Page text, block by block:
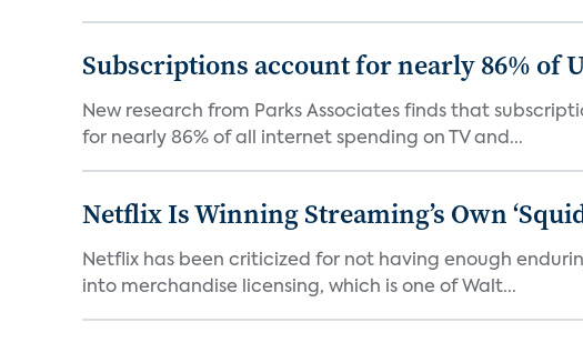
Subscriptions account for nearly 86% of
New research from Parks Associates finds that
for nearly 86% of all internet spending on TV and...
Netflix Is Winning Streaming’s Own
Netflix has been criticized for not having enough
into merchandise licensing, which is one of Walt...